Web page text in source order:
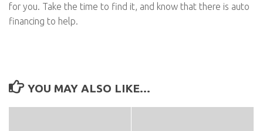
for you. Take the time to find it, and know that there is auto
financing to help.
YOU MAY ALSO LIKE...